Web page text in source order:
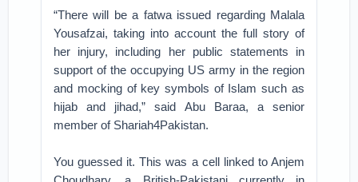
“There will be a fatwa issued regarding Malala
Yousafzai, taking into account the full story of
her injury, including her public statements in
support of the occupying US army in the region
and mocking of key symbols of Islam such as
hijab and jihad,” said Abu Baraa, a senior
member of Shariah4Pakistan.
You guessed it. This was a cell linked to Anjem